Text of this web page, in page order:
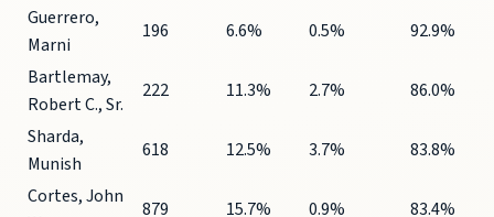
Guerrero,
Marni
196 6.6% 0.5%
92.9%
Bartlemay,
Robert C., Sr.
222 11.3% 2.7%
86.0%
Sharda,
Munish
618 12.5% 3.7%
83.8%
Cortes, John
879 15.7% 0.9%
83.4%